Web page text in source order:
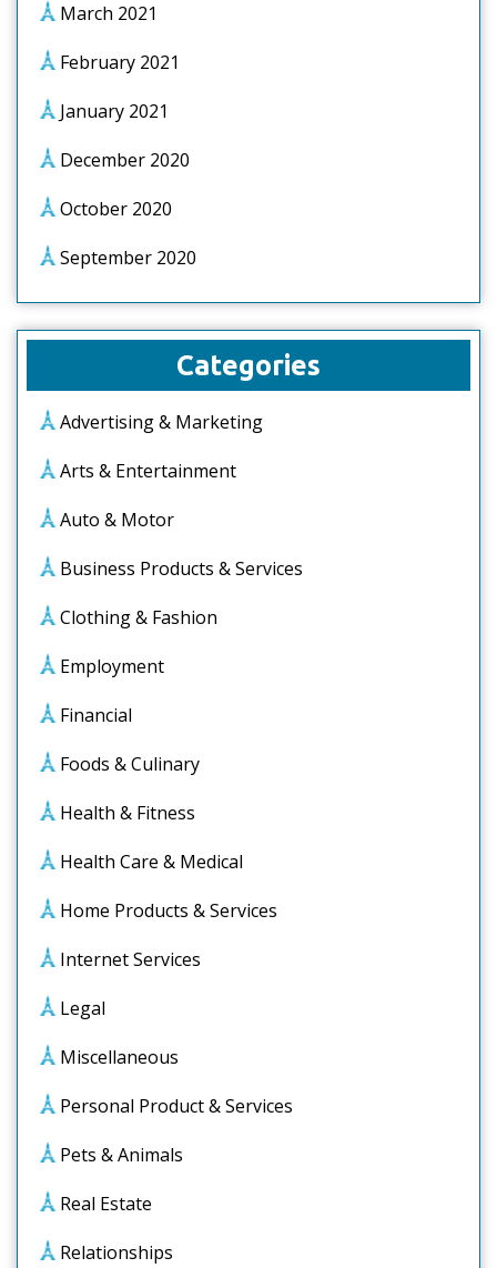
March 2021
February 2021
January 2021
December 2020
October 2020
September 2020
Categories
Advertising & Marketing
Arts & Entertainment
Auto & Motor
Business Products & Services
Clothing & Fashion
Employment
Financial
Foods & Culinary
Health & Fitness
Health Care & Medical
Home Products & Services
Internet Services
Legal
Miscellaneous
Personal Product & Services
Pets & Animals
Real Estate
Relationships